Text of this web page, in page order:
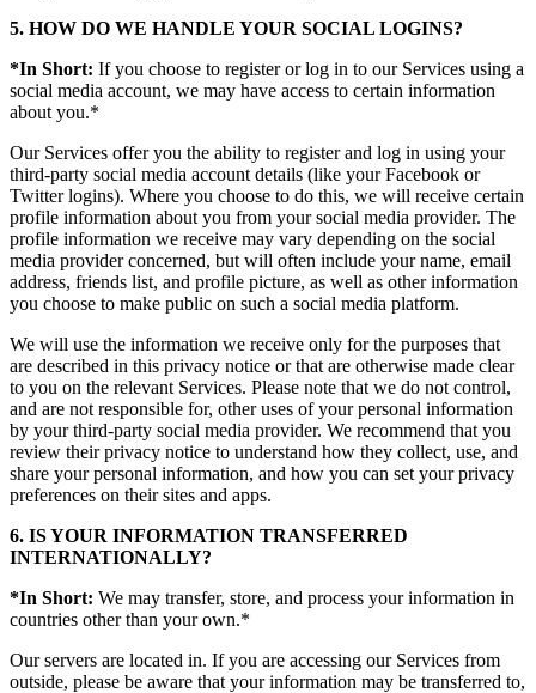
5. HOW DO WE HANDLE YOUR SOCIAL LOGINS?
*In Short: If you choose to register or log in to our Services using a
social media account, we may have access to certain information
about you.*
Our Services offer you the ability to register and log in using your
third-party social media account details (like your Facebook or
Twitter logins). Where you choose to do this, we will receive certain
profile information about you from your social media provider. The
profile information we receive may vary depending on the social
media provider concerned, but will often include your name, email
address, friends list, and profile picture, as well as other information
you choose to make public on such a social media platform.
We will use the information we receive only for the purposes that
are described in this privacy notice or that are otherwise made clear
to you on the relevant Services. Please note that we do not control,
and are not responsible for, other uses of your personal information
by your third-party social media provider. We recommend that you
review their privacy notice to understand how they collect, use, and
share your personal information, and how you can set your privacy
preferences on their sites and apps.
6. IS YOUR INFORMATION TRANSFERRED
INTERNATIONALLY?
*In Short: We may transfer, store, and process your information in
countries other than your own.*
Our servers are located in. If you are accessing our Services from
outside, please be aware that your information may be transferred to,